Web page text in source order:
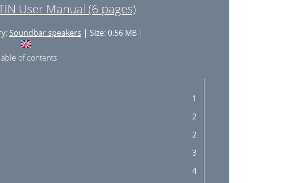
User Manual (6 pages)
Soundbar speakers | Size: 0.56 MB |
of contents
1
2
2
3
4